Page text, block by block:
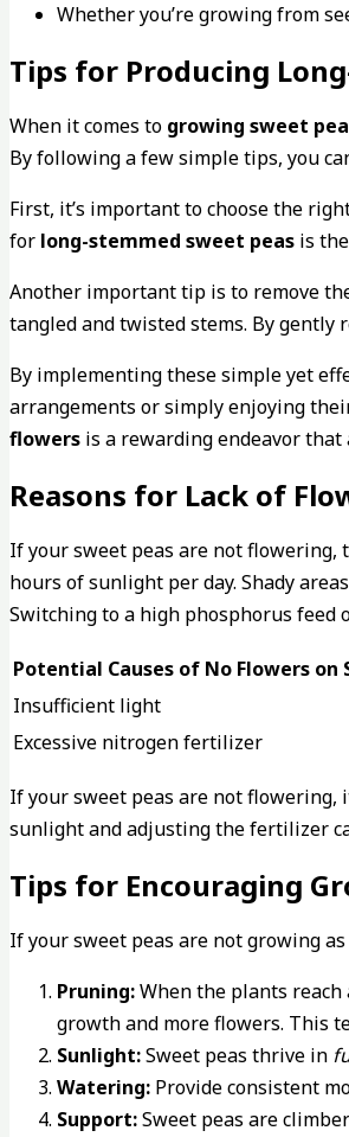
Whether you’re growing from
Tips for Producing
When it comes to growing sweet
By following a few simple tips, you
First, it’s important to choose the
for long-stemmed sweet peas is
Another important tip is to remove
tangled and twisted stems. By gently
By implementing these simple yet
arrangements or simply enjoying
flowers is a rewarding endeavor
Reasons for Lack of
If your sweet peas are not flowering,
hours of sunlight per day. Shady
Switching to a high phosphorus feed
Potential Causes of No Flowers on
Insufficient light
Excessive nitrogen fertilizer
If your sweet peas are not flowering,
sunlight and adjusting the fertilizer
Tips for Encouraging
If your sweet peas are not growing
Pruning:When the plants reach
growth and more flowers. This
Sunlight:Sweet peas thrive in
Watering: Provide consistent
Support:Sweet peas are